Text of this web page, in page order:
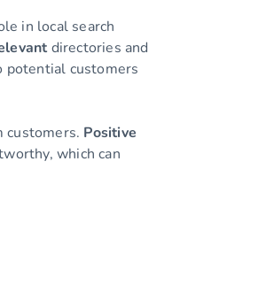
in local search
directories and
potential customers
customers. Positive
which can